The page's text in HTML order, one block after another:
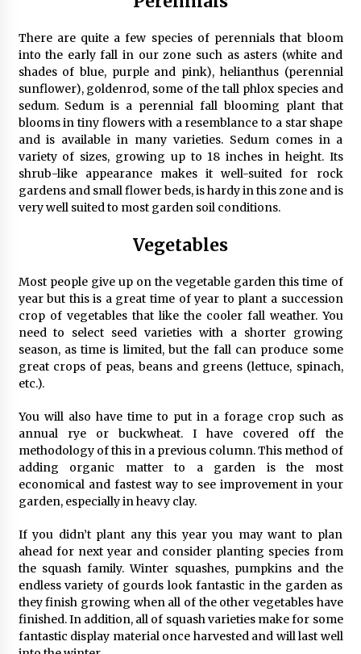
There are quite a few species of perennials that bloom
into the early fall in our zone such as asters (white and
shades of blue, purple and pink), helianthus (perennial
sunflower), goldenrod, some of the tall phlox species and
sedum. Sedum is a perennial fall blooming plant that
blooms in tiny flowers with a resemblance to a star shape
and is available in many varieties. Sedum comes in a
variety of sizes, growing up to 18 inches in height. Its
shrub-like appearance makes it well-suited for rock
gardens and small flower beds, is hardy in this zone and is
very well suited to most garden soil conditions.
Vegetables
Most people give up on the vegetable garden this time of
year but this is a great time of year to plant a succession
crop of vegetables that like the cooler fall weather. You
need to select seed varieties with a shorter growing
season, as time is limited, but the fall can produce some
great crops of peas, beans and greens (lettuce, spinach,
etc.).
You will also have time to put in a forage crop such as
annual rye or buckwheat. I have covered off the
methodology of this in a previous column. This method of
adding organic matter to a garden is the most
economical and fastest way to see improvement in your
garden, especially in heavy clay.
If you didn’t plant any this year you may want to plan
ahead for next year and consider planting species from
the squash family. Winter squashes, pumpkins and the
endless variety of gourds look fantastic in the garden as
they finish growing when all of the other vegetables have
finished. In addition, all of squash varieties make for some
fantastic display material once harvested and will last well